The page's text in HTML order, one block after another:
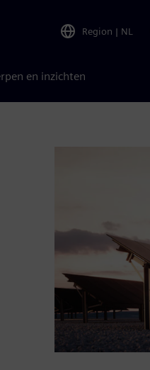
Region | NL
en inzichten